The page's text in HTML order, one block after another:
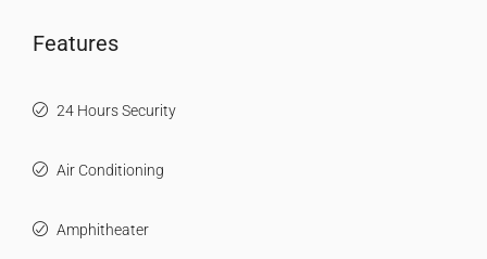
Features
24 Hours Security
Air Conditioning
Amphitheater